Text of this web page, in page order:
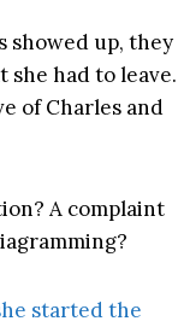
showed up, they
she had to leave.
of Charles and
A complaint
started the